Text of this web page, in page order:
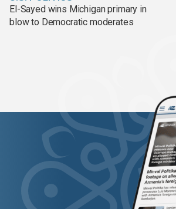
El-Sayed wins Michigan primary in
blow to Democratic moderates